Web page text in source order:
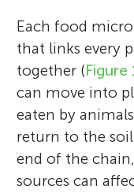
Each food
that links every
together (Figure
can move into
eaten by
return to the
end of the
sources can